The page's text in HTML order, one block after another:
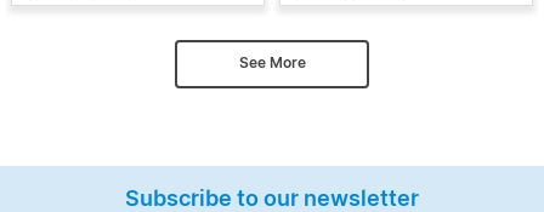
See More
Subscribe to our newsletter